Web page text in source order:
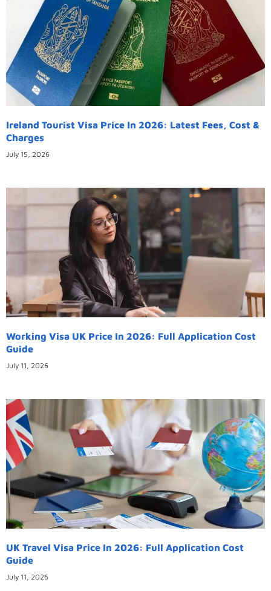
Ireland Tourist Visa Price In 2026: Latest Fees, Cost &
Charges
July 15, 2026
Working Visa UK Price In 2026: Full Application Cost
Guide
July 11, 2026
UK Travel Visa Price In 2026: Full Application Cost
Guide
July 11, 2026